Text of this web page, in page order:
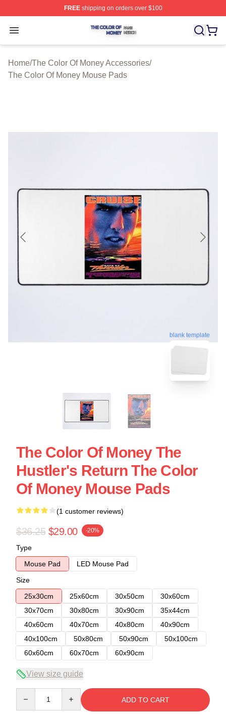
FREEshipping on orders over $100
Open menu
The Color Of Money Shop ⚡️ Officially Licensed The
Home/The Color Of Money Accessories/
The Color Of Money Mouse Pads
blank template
The Color Of Money The
Hustler's Return The Color
Of Money Mouse Pads
(1 customer reviews)
$36.25 $29.00 -20%
Type
Mouse Pad
LED Mouse Pad
Size
25x30cm
25x60cm 30x50cm
30x60cm
30x70cm
30x80cm 30x90cm
35x44cm
40x60cm
40x70cm 40x80cm
40x90cm
40x100cm
50x80cm 50x90cm
50x100cm
60x60cm
60x70cm 60x90cm
View size guide
ADD TO CART